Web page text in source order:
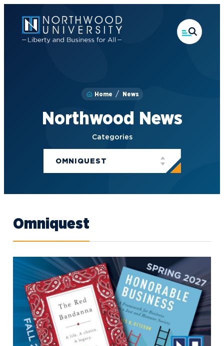
content
Home News
Northwood News
Categories
OMNIQUEST
Omniquest